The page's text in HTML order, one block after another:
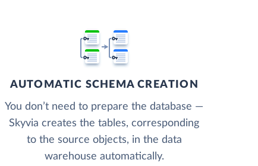
AUTOMATIC SCHEMA CREATION
You don’t need to prepare the database —
Skyvia creates the tables, corresponding
to the source objects, in the data
warehouse automatically.